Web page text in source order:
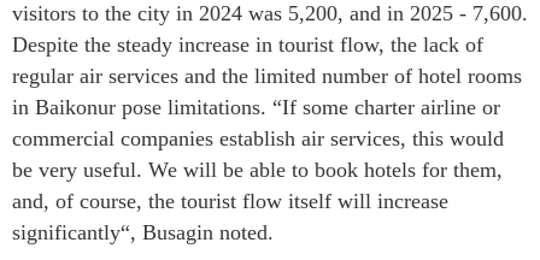
visitors to the city in 2024 was 5,200, and in 2025 - 7,600.
Despite the steady increase in tourist flow, the lack of
regular air services and the limited number of hotel rooms
in Baikonur pose limitations. “If some charter airline or
commercial companies establish air services, this would
be very useful. We will be able to book hotels for them,
and, of course, the tourist flow itself will increase
significantly“, Busagin noted.